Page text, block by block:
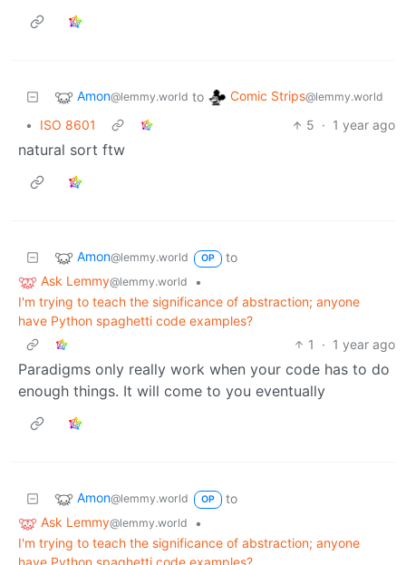
Amon@lemmy.world to Comic Strips@lemmy.world
• ISO 8601 5 · 1 year ago
natural sort ftw
Amon@lemmy.world OP
to
Ask Lemmy@lemmy.world
•
I'm trying to teach the significance of abstraction; anyone
have Python spaghetti code examples?
1
· 1 year ago
Paradigms only really work when your code has to do
enough things. It will come to you eventually
Amon@lemmy.world OP
to
Ask Lemmy@lemmy.world
•
I'm trying to teach the significance of abstraction; anyone
have Python spaghetti code examples?